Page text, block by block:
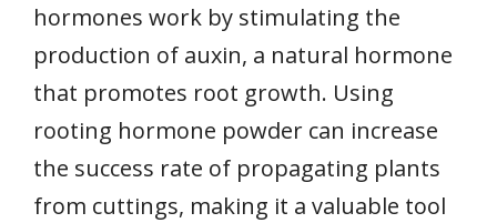
hormones work by stimulating the
production of auxin, a natural hormone
that promotes root growth. Using
rooting hormone powder can increase
the success rate of propagating plants
from cuttings, making it a valuable tool